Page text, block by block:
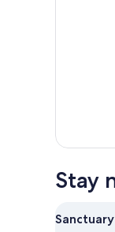
Stay